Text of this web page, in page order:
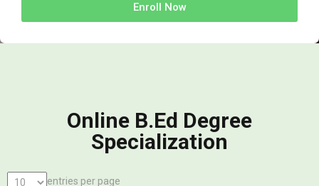
Enroll Now
Online B.Ed Degree
Specialization
entries per page